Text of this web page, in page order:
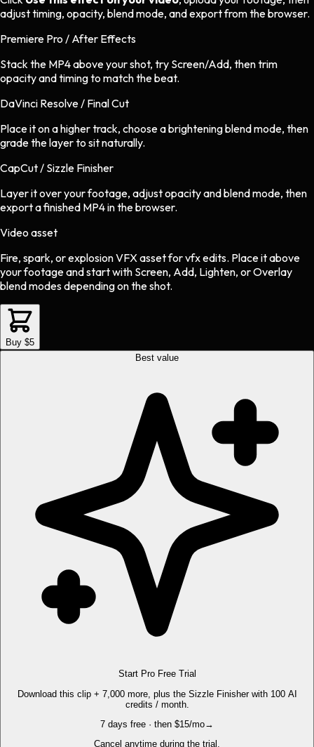
adjust timing, opacity, blend mode, and export from the browser.
Premiere Pro / After Effects
Stack the MP4 above your shot, try Screen/Add, then trim
opacity and timing to match the beat.
DaVinci Resolve / Final Cut
Place it on a higher track, choose a brightening blend mode, then
grade the layer to sit naturally.
CapCut / Sizzle Finisher
Layer it over your footage, adjust opacity and blend mode, then
export a finished MP4 in the browser.
Video asset
Fire, spark, or explosion VFX assetforvfxedits. Place it above
your footage and start with Screen, Add, Lighten, or Overlay
blend modes depending on the shot.
Buy $5
Best value
Start Pro Free Trial
Download this clip + 7,000 more, plus the Sizzle Finisher with 100 AI
credits / month.
7 days free · then $15/mo→
Cancel anytime during the trial.